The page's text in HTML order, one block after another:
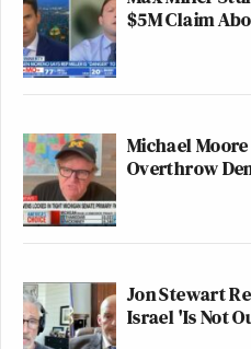
$5M Claim
Michael
Overthrow
Jon Stewart
Israel 'Is Not